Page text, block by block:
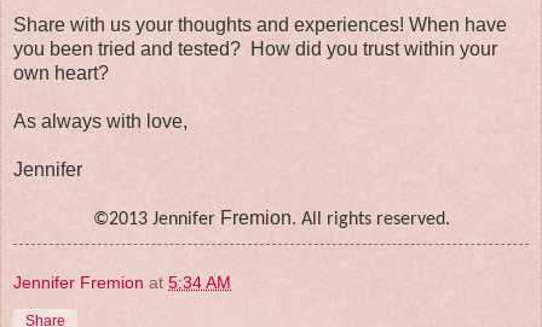
Share with us your thoughts and experiences! When have
you been tried and tested? How did you trust within your
own heart?
As always with love,
Jennifer
©2013 Jennifer Fremion. All rights reserved.
Jennifer Fremion at 5:34 AM
Share